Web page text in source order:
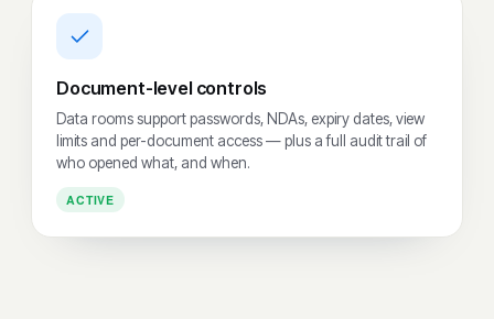
Document-level controls
Data rooms support passwords, NDAs, expiry dates, view
limits and per-document access — plus a full audit trail of
who opened what, and when.
ACTIVE